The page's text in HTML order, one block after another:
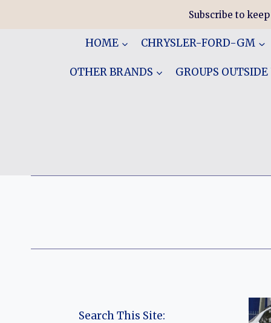
Subscribe to
HOME CHRYSLER-FORD-GM
OTHER BRANDS GROUPS OUTSIDE
Search This Site: